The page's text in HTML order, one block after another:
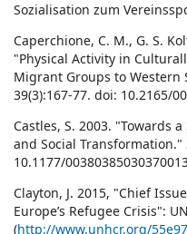
Sozialisation zum
Caperchione, C. M., G. S.
"Physical Activity in
Migrant Groups to Western
39(3):167-77. doi: 10.2165/
Castles, S. 2003. "Towards
and Social Transformation."
10.1177/
Clayton, J. 2015, "Chief
Europe’s Refugee Crisis":
(http://www.unhcr.org/